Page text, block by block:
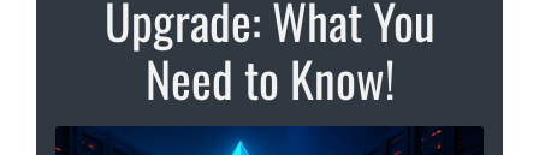
Upgrade: What You
Need to Know!